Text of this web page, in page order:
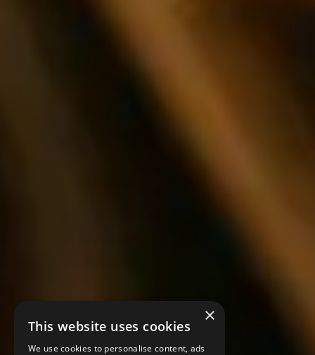
×
This website uses cookies
We use cookies to personalise content, ads